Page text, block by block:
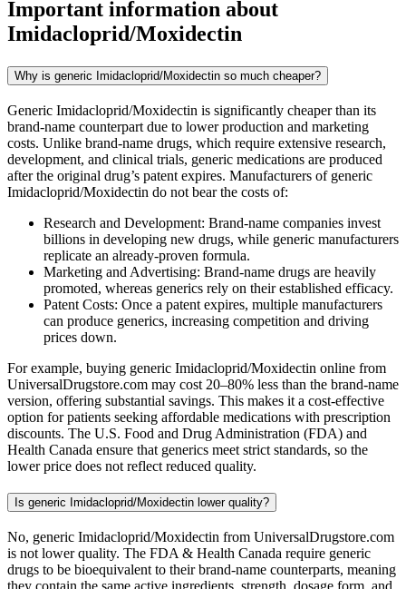
Important information about
Imidacloprid/Moxidectin
Why is generic Imidacloprid/Moxidectin so much cheaper?
Generic Imidacloprid/Moxidectin is significantly cheaper than its
brand-name counterpart due to lower production and marketing
costs. Unlike brand-name drugs, which require extensive research,
development, and clinical trials, generic medications are produced
after the original drug’s patent expires. Manufacturers of generic
Imidacloprid/Moxidectin do not bear the costs of:
Research and Development: Brand-name companies invest
billions in developing new drugs, while generic manufacturers
replicate an already-proven formula.
Marketing and Advertising: Brand-name drugs are heavily
promoted, whereas generics rely on their established efficacy.
Patent Costs: Once a patent expires, multiple manufacturers
can produce generics, increasing competition and driving
prices down.
For example, buying generic Imidacloprid/Moxidectin online from
UniversalDrugstore.com may cost 20–80% less than the brand-name
version, offering substantial savings. This makes it a cost-effective
option for patients seeking affordable medications with prescription
discounts. The U.S. Food and Drug Administration (FDA) and
Health Canada ensure that generics meet strict standards, so the
lower price does not reflect reduced quality.
Is generic Imidacloprid/Moxidectin lower quality?
No, generic Imidacloprid/Moxidectin from UniversalDrugstore.com
is not lower quality. The FDA & Health Canada require generic
drugs to be bioequivalent to their brand-name counterparts, meaning
they contain the same active ingredients, strength, dosage form, and